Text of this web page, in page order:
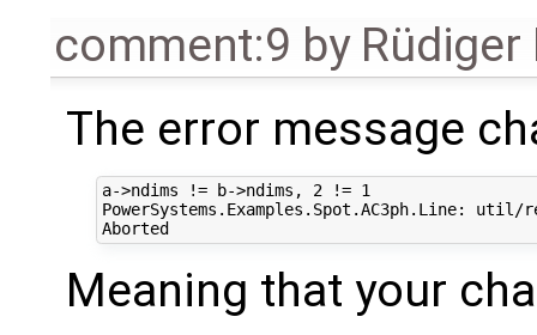
comment:9 by Rüdiger
The error message
a->ndims != b->ndims, 2 != 1
PowerSystems.Examples.Spot.AC3ph.Line:
Meaning that your